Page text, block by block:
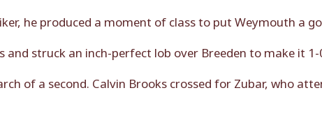
he produced a moment of class to put Weymouth a
struck an inch-perfect lob over Breeden to make it 1-
of a second. Calvin Brooks crossed for Zubar, who